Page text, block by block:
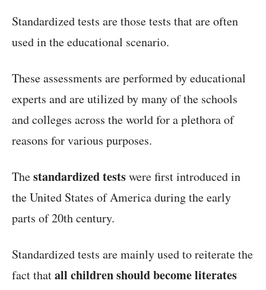
Standardized tests are those tests that are often
used in the educational scenario.
These assessments are performed by educational
experts and are utilized by many of the schools
and colleges across the world for a plethora of
reasons for various purposes.
Thestandardized testswere first introduced in
the United States of America during the early
parts of 20th century.
Standardized tests are mainly used to reiterate the
fact thatall children should become literates